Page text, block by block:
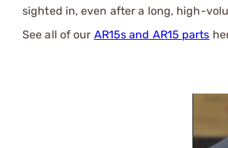
sighted in, even after a long, high-
See all of our AR15s and AR15 parts